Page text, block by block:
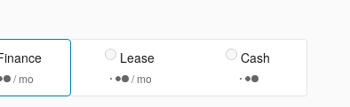
/ mo
Lease
/ mo
Cash